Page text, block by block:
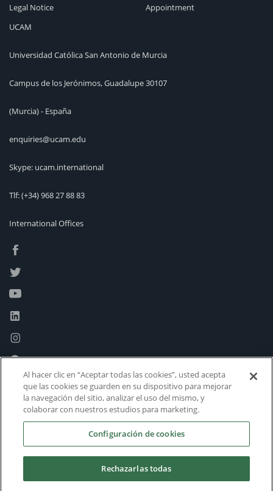
Legal Notice
Appointment
UCAM
Universidad Católica San Antonio de Murcia
Campus de los Jerónimos, Guadalupe 30107
(Murcia) - España
enquiries@ucam.edu
Skype: ucam.international
Tlf:(+34) 968 27 88 83
International Offices
Al hacer clic en “Aceptar todas las cookies”, usted acepta
que las cookies se guarden en su dispositivo para mejorar
la navegación del sitio, analizar el uso del mismo, y
colaborar con nuestros estudios para marketing.
Configuración de cookies
Rechazarlas todas